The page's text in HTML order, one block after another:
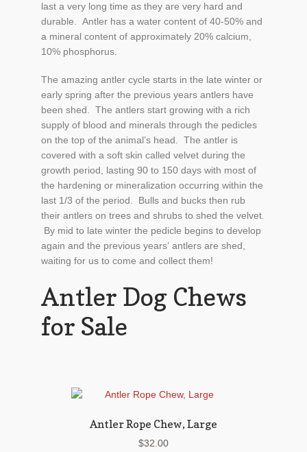
last a very long time as they are very hard and
durable. Antler has a water content of 40-50% and
a mineral content of approximately 20% calcium,
10% phosphorus.
The amazing antler cycle starts in the late winter or
early spring after the previous years antlers have
been shed. The antlers start growing with a rich
supply of blood and minerals through the pedicles
on the top of the animal’s head. The antler is
covered with a soft skin called velvet during the
growth period, lasting 90 to 150 days with most of
the hardening or mineralization occurring within the
last 1/3 of the period. Bulls and bucks then rub
their antlers on trees and shrubs to shed the velvet.
By mid to late winter the pedicle begins to develop
again and the previous years’ antlers are shed,
waiting for us to come and collect them!
Antler Dog Chews
for Sale
Antler Rope Chew, Large
$32.00